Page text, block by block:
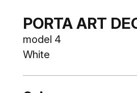
PORTA ART
model 4
White